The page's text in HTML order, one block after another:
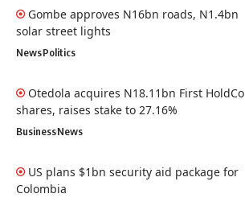
Gombe approves N16bn roads, N1.4bn
solar street lights
NewsPolitics
Otedola acquires N18.11bn First HoldCo
shares, raises stake to 27.16%
BusinessNews
US plans $1bn security aid package for
Colombia